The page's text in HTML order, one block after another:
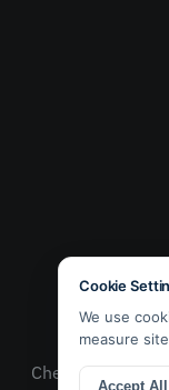
© 2025
Chelmsford,